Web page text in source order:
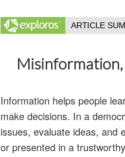
Information helps people
make decisions. In a
issues, evaluate ideas, and
or presented in a